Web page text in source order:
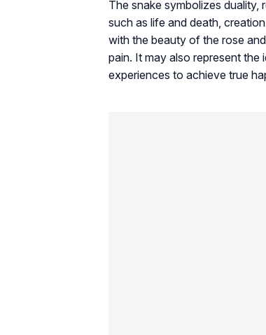
The snake symbolizes duality,
such as life and death,
with the beauty of the rose
pain. It may also represent
experiences to achieve true